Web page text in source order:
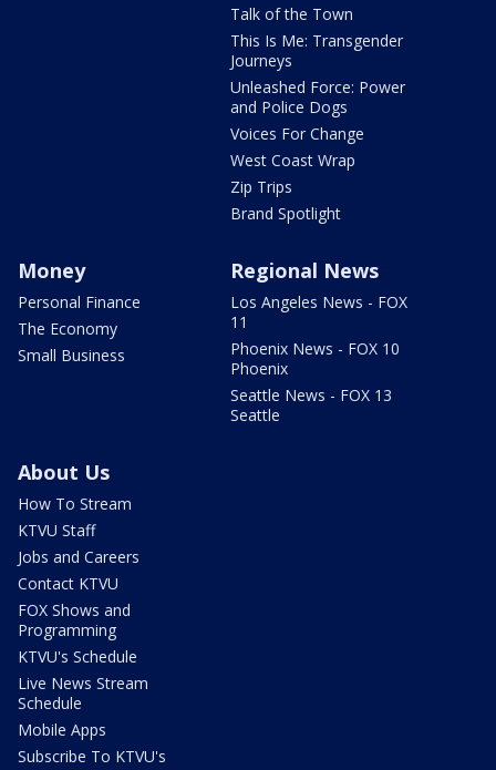
Talk of the Town
This Is Me: Transgender
Journeys
Unleashed Force: Power
and Police Dogs
Voices For Change
West Coast Wrap
Zip Trips
Brand Spotlight
Money
Personal Finance
The Economy
Small Business
Regional News
Los Angeles News - FOX
11
Phoenix News - FOX 10
Phoenix
Seattle News - FOX 13
Seattle
About Us
How To Stream
KTVU Staff
Jobs and Careers
Contact KTVU
FOX Shows and
Programming
KTVU's Schedule
Live News Stream
Schedule
Mobile Apps
Subscribe To KTVU's